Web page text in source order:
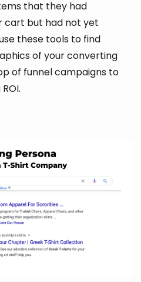
that they had
cart but had not yet
these tools to find
of your converting
of funnel campaigns to